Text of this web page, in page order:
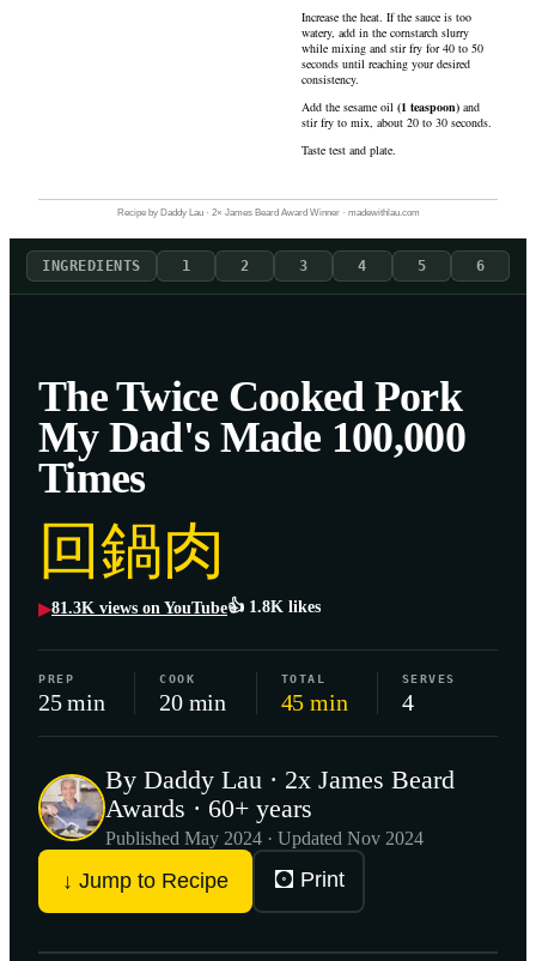
Increase the heat. If the sauce is too
watery, add in the cornstarch slurry
while mixing and stir fry for 40 to 50
seconds until reaching your desired
consistency.
Add the sesame oil (1 teaspoon) and
stir fry to mix, about 20 to 30 seconds.
Taste test and plate.
Recipe by Daddy Lau · 2× James Beard Award Winner · madewithlau.com
INGREDIENTS 1 2 3 4 5 6
The Twice Cooked Pork
My Dad's Made 100,000
Times
回鍋肉
▶81.3K views on YouTube👍 1.8K likes
PREP
25 min
COOK
20 min
TOTAL
45 min
SERVES
4
By Daddy Lau · 2x James Beard
Awards · 60+ years
Published May 2024 · Updated Nov 2024
↓ Jump to Recipe 🖸 Print